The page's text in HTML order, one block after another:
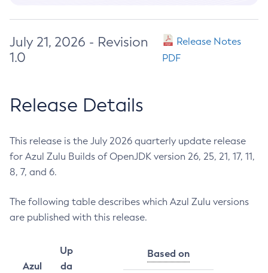
July 21, 2026 - Revision
1.0
Release Notes
PDF
Release Details
This release is the July 2026 quarterly update release
for Azul Zulu Builds of OpenJDK version 26, 25, 21, 17, 11,
8, 7, and 6.
The following table describes which Azul Zulu versions
are published with this release.
Azul
Up
da
Based on